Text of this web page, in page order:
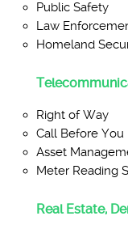
Public Safety
Law
Homeland
Right of Way
Call Before You
Asset
Meter Reading
Real Estate,